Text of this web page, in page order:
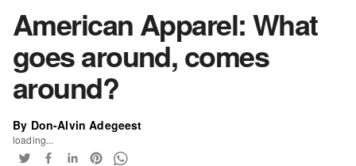
American Apparel: What
goes around, comes
around?
By Don-Alvin Adegeest
loading...